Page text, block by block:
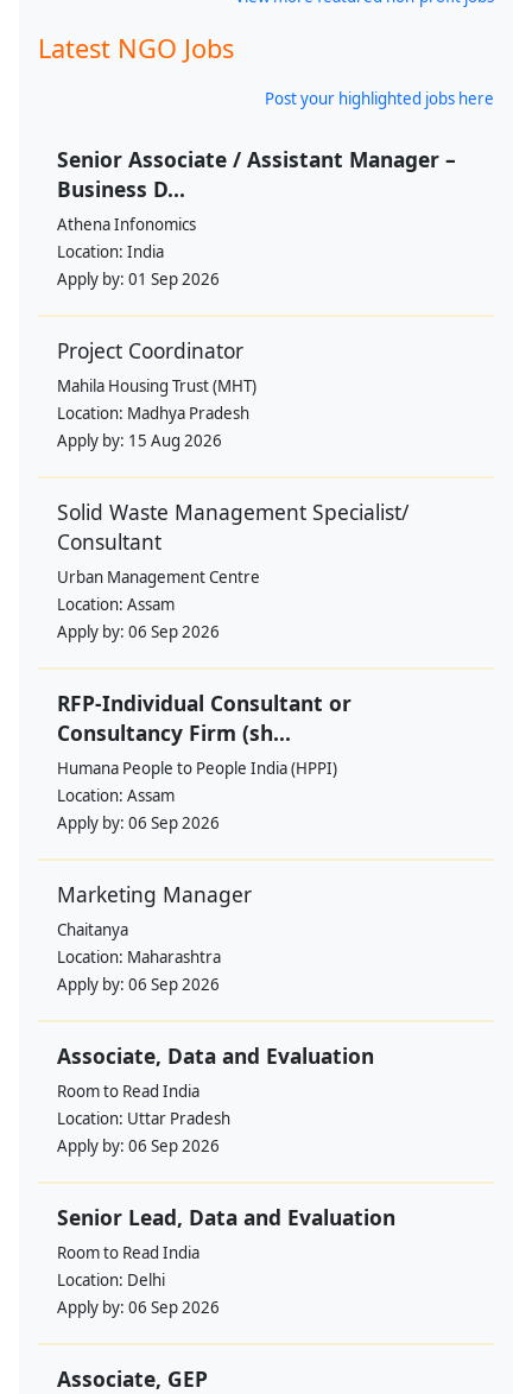
Latest NGO Jobs
Post your highlighted jobs here
Senior Associate / Assistant Manager –
Business D...
Athena Infonomics
Location: India
Apply by: 01 Sep 2026
Project Coordinator
Mahila Housing Trust (MHT)
Location: Madhya Pradesh
Apply by: 15 Aug 2026
Solid Waste Management Specialist/
Consultant
Urban Management Centre
Location: Assam
Apply by: 06 Sep 2026
RFP-Individual Consultant or
Consultancy Firm (sh...
Humana People to People India (HPPI)
Location: Assam
Apply by: 06 Sep 2026
Marketing Manager
Chaitanya
Location: Maharashtra
Apply by: 06 Sep 2026
Associate, Data and Evaluation
Room to Read India
Location: Uttar Pradesh
Apply by: 06 Sep 2026
Senior Lead, Data and Evaluation
Room to Read India
Location: Delhi
Apply by: 06 Sep 2026
Associate, GEP